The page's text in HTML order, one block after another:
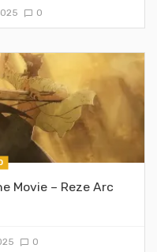
0
Movie – Reze Arc
0